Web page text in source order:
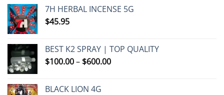
7H HERBAL INCENSE 5G
$45.95
BEST K2 SPRAY | TOP QUALITY
$100.00– $600.00Price
BLACK LION 4G